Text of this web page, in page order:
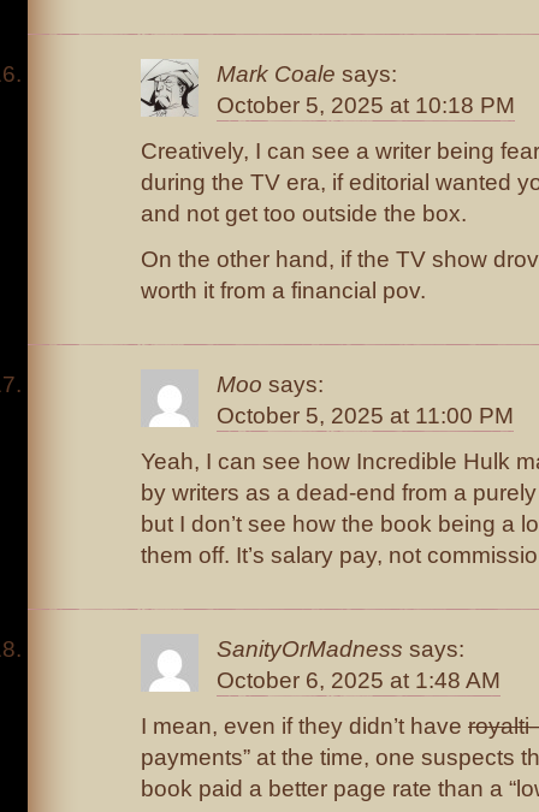
Mark Coale says:
October 5, 2025 at 10:18 PM
Creatively, I can see a writer being
during the TV era, if editorial wanted
and not get too outside the box.
On the other hand, if the TV show
worth it from a financial pov.
Moo says:
October 5, 2025 at 11:00 PM
Yeah, I can see how Incredible Hulk
by writers as a dead-end from a
but I don’t see how the book being a
them off. It’s salary pay, not
SanityOrMadness says:
October 6, 2025 at 1:48 AM
I mean, even if they didn’t have
payments” at the time, one suspects
book paid a better page rate than a